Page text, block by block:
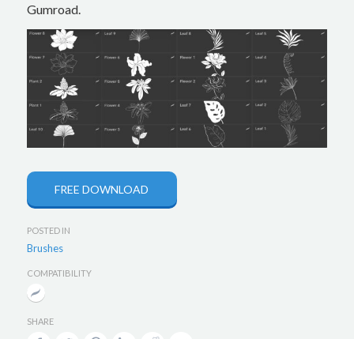
Gumroad.
FREE DOWNLOAD
POSTED IN
Brushes
COMPATIBILITY
SHARE